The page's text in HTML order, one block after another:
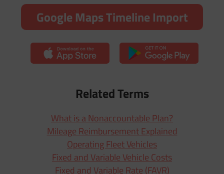
Google Maps Timeline Import
Related Terms
What is a Nonaccountable Plan?
Mileage Reimbursement Explained
Operating Fleet Vehicles
Fixed and Variable Vehicle Costs
Fixed and Variable Rate (FAVR)